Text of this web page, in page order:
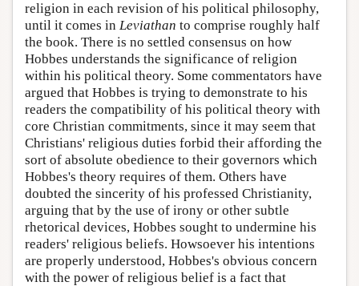
religion in each revision of his political philosophy,
until it comes in Leviathan to comprise roughly half
the book. There is no settled consensus on how
Hobbes understands the significance of religion
within his political theory. Some commentators have
argued that Hobbes is trying to demonstrate to his
readers the compatibility of his political theory with
core Christian commitments, since it may seem that
Christians' religious duties forbid their affording the
sort of absolute obedience to their governors which
Hobbes's theory requires of them. Others have
doubted the sincerity of his professed Christianity,
arguing that by the use of irony or other subtle
rhetorical devices, Hobbes sought to undermine his
readers' religious beliefs. Howsoever his intentions
are properly understood, Hobbes's obvious concern
with the power of religious belief is a fact that